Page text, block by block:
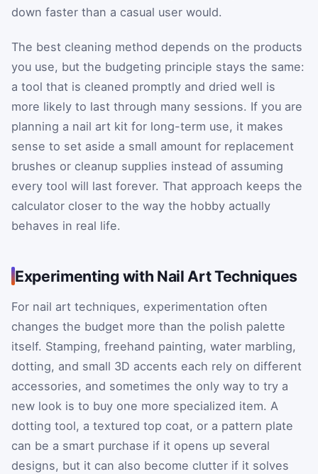
down faster than a casual user would.
The best cleaning method depends on the products
you use, but the budgeting principle stays the same:
a tool that is cleaned promptly and dried well is
more likely to last through many sessions. If you are
planning a nail art kit for long-term use, it makes
sense to set aside a small amount for replacement
brushes or cleanup supplies instead of assuming
every tool will last forever. That approach keeps the
calculator closer to the way the hobby actually
behaves in real life.
Experimenting with Nail Art Techniques
For nail art techniques, experimentation often
changes the budget more than the polish palette
itself. Stamping, freehand painting, water marbling,
dotting, and small 3D accents each rely on different
accessories, and sometimes the only way to try a
new look is to buy one more specialized item. A
dotting tool, a textured top coat, or a pattern plate
can be a smart purchase if it opens up several
designs, but it can also become clutter if it solves